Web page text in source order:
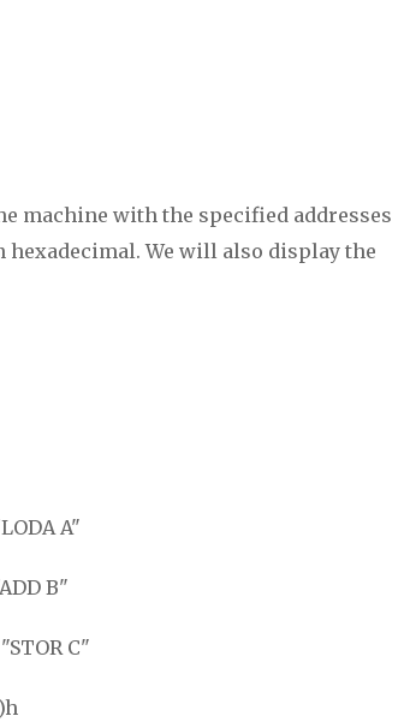
machine with the specified addresses
We will also display the
A"
B"
C"